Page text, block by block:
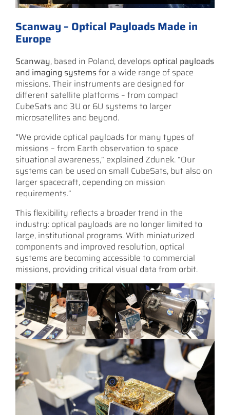
Scanway – Optical Payloads Made in
Europe
Scanway, based in Poland, develops optical payloads
and imaging systems for a wide range of space
missions. Their instruments are designed for
different satellite platforms – from compact
CubeSats and 3U or 6U systems to larger
microsatellites and beyond.
“We provide optical payloads for many types of
missions – from Earth observation to space
situational awareness,” explained Zdunek. “Our
systems can be used on small CubeSats, but also on
larger spacecraft, depending on mission
requirements.”
This flexibility reflects a broader trend in the
industry: optical payloads are no longer limited to
large, institutional programs. With miniaturized
components and improved resolution, optical
systems are becoming accessible to commercial
missions, providing critical visual data from orbit.